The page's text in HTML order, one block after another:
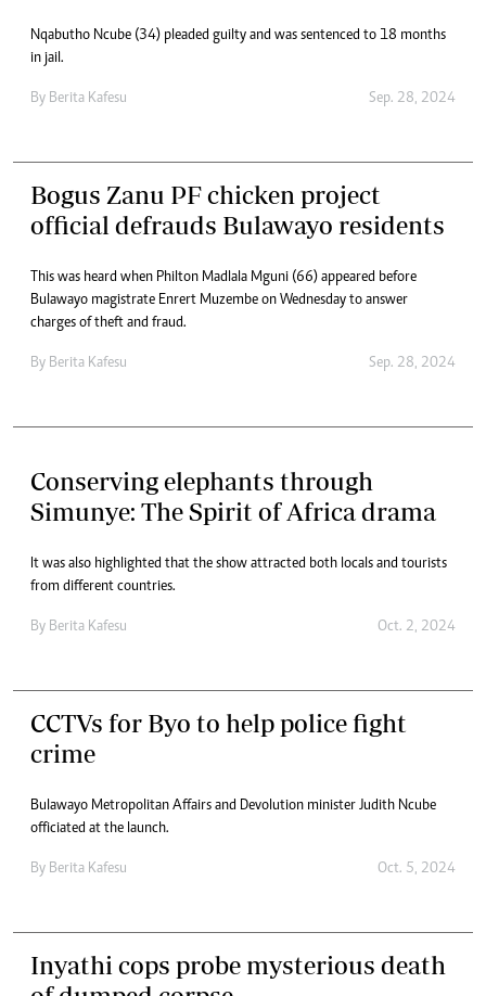
Nqabutho Ncube (34) pleaded guilty and was sentenced to 18 months
in jail.
By Berita Kafesu Sep. 28, 2024
Bogus Zanu PF chicken project
official defrauds Bulawayo residents
This was heard when Philton Madlala Mguni (66) appeared before
Bulawayo magistrate Enrert Muzembe on Wednesday to answer
charges of theft and fraud.
By Berita Kafesu Sep. 28, 2024
Conserving elephants through
Simunye: The Spirit of Africa drama
It was also highlighted that the show attracted both locals and tourists
from different countries.
By Berita Kafesu Oct. 2, 2024
CCTVs for Byo to help police fight
crime
Bulawayo Metropolitan Affairs and Devolution minister Judith Ncube
officiated at the launch.
By Berita Kafesu Oct. 5, 2024
Inyathi cops probe mysterious death